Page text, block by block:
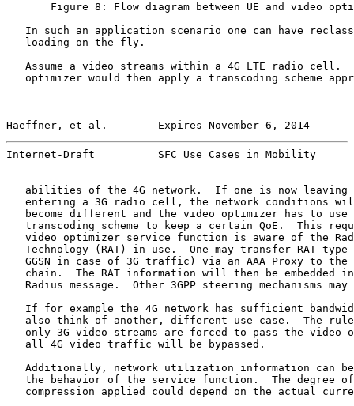
Figure 8: Flow diagram between UE and video
In such an application scenario one can have
   loading on the fly.
Assume a video streams within a 4G LTE radio cell.
optimizer would then apply a transcoding scheme
Haeffner, et al.        Expires November 6, 2014
Internet-Draft          SFC Use Cases in Mobility
abilities of the 4G network.  If one is now leaving
entering a 3G radio cell, the network conditions
become different and the video optimizer has to use
transcoding scheme to keep a certain QoE.  This
video optimizer service function is aware of the
Technology (RAT) in use.  One may transfer RAT type
GGSN in case of 3G traffic) via an AAA Proxy to the
chain.  The RAT information will then be embedded
Radius message.  Other 3GPP steering mechanisms may
If for example the 4G network has sufficient
also think of another, different use case.  The
only 3G video streams are forced to pass the video
   all 4G video traffic will be bypassed.
Additionally, network utilization information can
the behavior of the service function.  The degree
compression applied could depend on the actual